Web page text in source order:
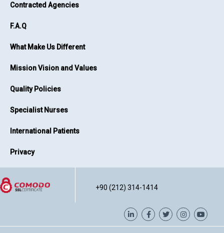
Contracted Agencies
F.A.Q
What Make Us Different
Mission Vision and Values
Quality Policies
Specialist Nurses
International Patients
Privacy
+90 (212) 314-1414